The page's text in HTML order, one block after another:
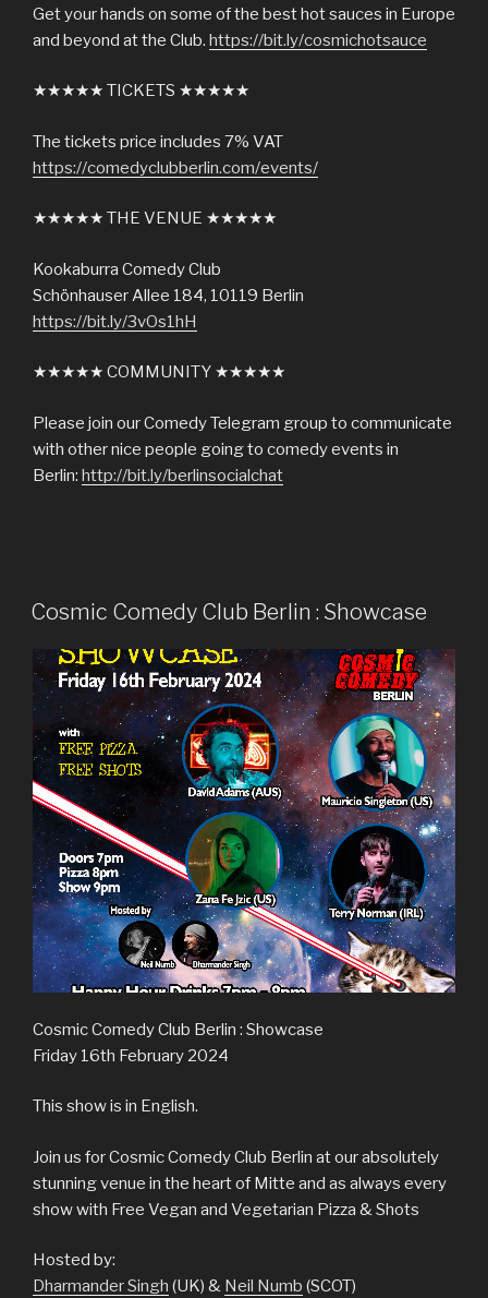
Get your hands on some of the best hot sauces in Europe
and beyond at the Club. https://bit.ly/cosmichotsauce
★★★★★ TICKETS ★★★★★
The tickets price includes 7% VAT
https://comedyclubberlin.com/events/
★★★★★ THE VENUE ★★★★★
Kookaburra Comedy Club
Schönhauser Allee 184, 10119 Berlin
https://bit.ly/3vOs1hH
★★★★★ COMMUNITY ★★★★★
Please join our Comedy Telegram group to communicate
with other nice people going to comedy events in
Berlin: http://bit.ly/berlinsocialchat
Cosmic Comedy Club Berlin : Showcase
Cosmic Comedy Club Berlin : Showcase
Friday 16th February 2024
This show is in English.
Join us for Cosmic Comedy Club Berlin at our absolutely
stunning venue in the heart of Mitte and as always every
show with Free Vegan and Vegetarian Pizza & Shots
Hosted by:
Dharmander Singh (UK) & Neil Numb (SCOT)